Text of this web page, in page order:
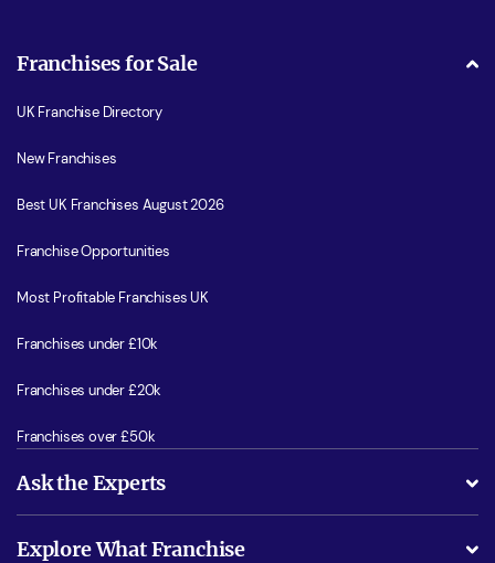
Franchises for Sale
UK Franchise Directory
New Franchises
Best UK Franchises August 2026
Franchise Opportunities
Most Profitable Franchises UK
Franchises under £10k
Franchises under £20k
Franchises over £50k
Ask the Experts
Explore What Franchise